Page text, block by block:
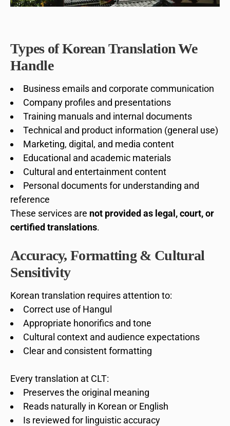
Types of Korean Translation We
Handle
Business emails and corporate communication
Company profiles and presentations
Training manuals and internal documents
Technical and product information (general use)
Marketing, digital, and media content
Educational and academic materials
Cultural and entertainment content
Personal documents for understanding and
reference
These services are not provided as legal, court, or
certified translations.
Accuracy, Formatting & Cultural
Sensitivity
Korean translation requires attention to:
Correct use of Hangul
Appropriate honorifics and tone
Cultural context and audience expectations
Clear and consistent formatting
Every translation at CLT:
Preserves the original meaning
Reads naturally in Korean or English
Is reviewed for linguistic accuracy